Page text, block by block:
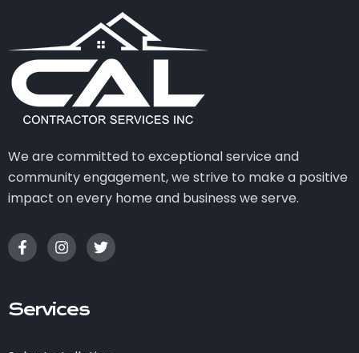
We are committed to exceptional service and
community engagement, we strive to make a positive
impact on every home and business we serve.
Services